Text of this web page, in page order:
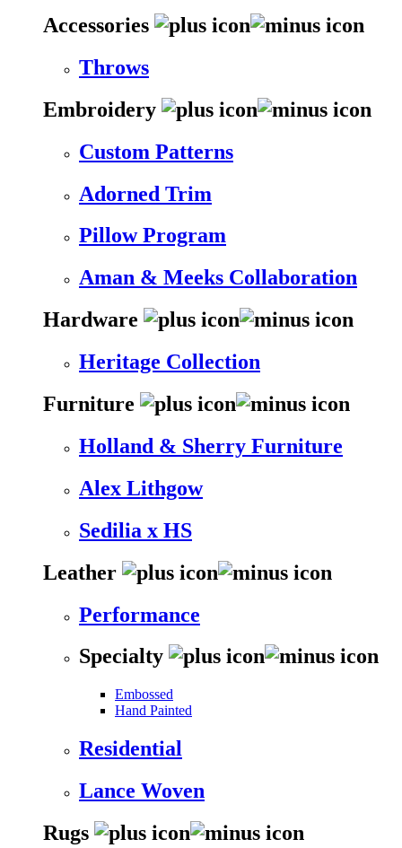
Accessories
Throws
Embroidery
Custom Patterns
Adorned Trim
Pillow Program
Aman & Meeks Collaboration
Hardware
Heritage Collection
Furniture
Holland & Sherry Furniture
Alex Lithgow
Sedilia x HS
Leather
Performance
Specialty
Embossed
Hand Painted
Residential
Lance Woven
Rugs